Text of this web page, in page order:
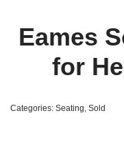
Eames
for
Categories: Seating, Sold